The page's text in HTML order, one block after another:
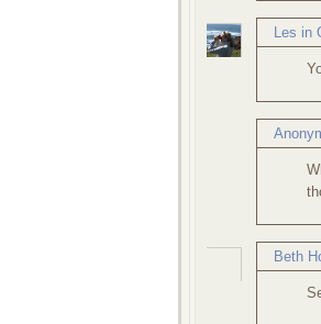
Les in
Beth